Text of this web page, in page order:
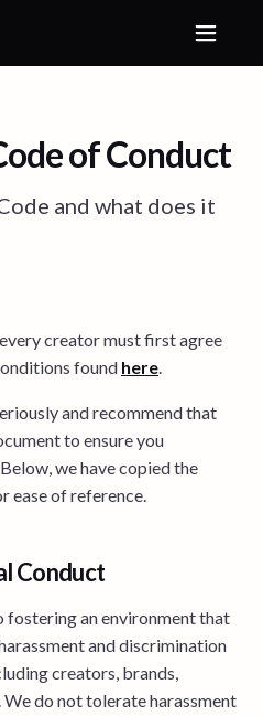
of Conduct
and what does it
creator must first agree
found here.
and recommend that
to ensure you
we have copied the
ease of reference.
Conduct
fostering an environment that
and discrimination
creators, brands,
We do not tolerate harassment